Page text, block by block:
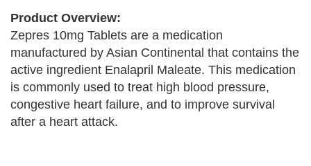
Product Overview:
Zepres 10mg Tablets are a medication
manufactured by Asian Continental that contains the
active ingredient Enalapril Maleate. This medication
is commonly used to treat high blood pressure,
congestive heart failure, and to improve survival
after a heart attack.